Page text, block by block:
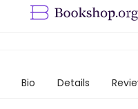
Bio Details